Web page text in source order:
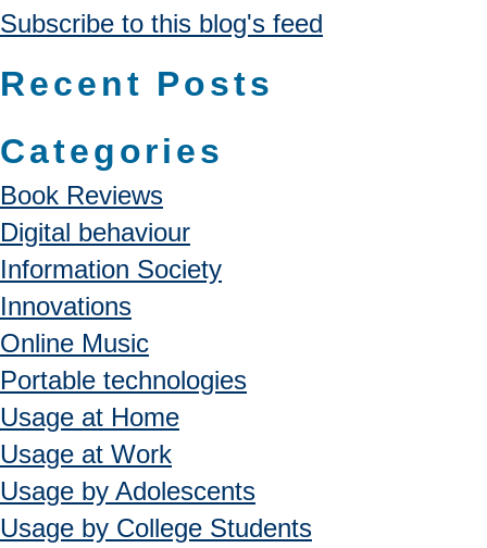
Subscribe to this blog's feed
Recent Posts
Categories
Book Reviews
Digital behaviour
Information Society
Innovations
Online Music
Portable technologies
Usage at Home
Usage at Work
Usage by Adolescents
Usage by College Students